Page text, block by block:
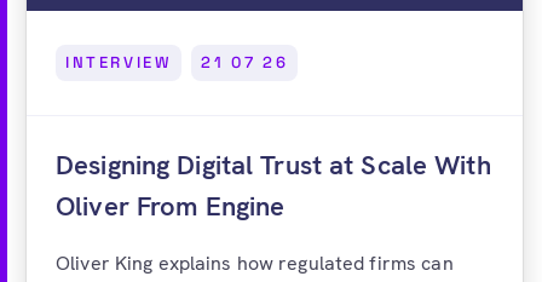
INTERVIEW 21 07 26
Designing Digital Trust at Scale With
Oliver From Engine
Oliver King explains how regulated firms can